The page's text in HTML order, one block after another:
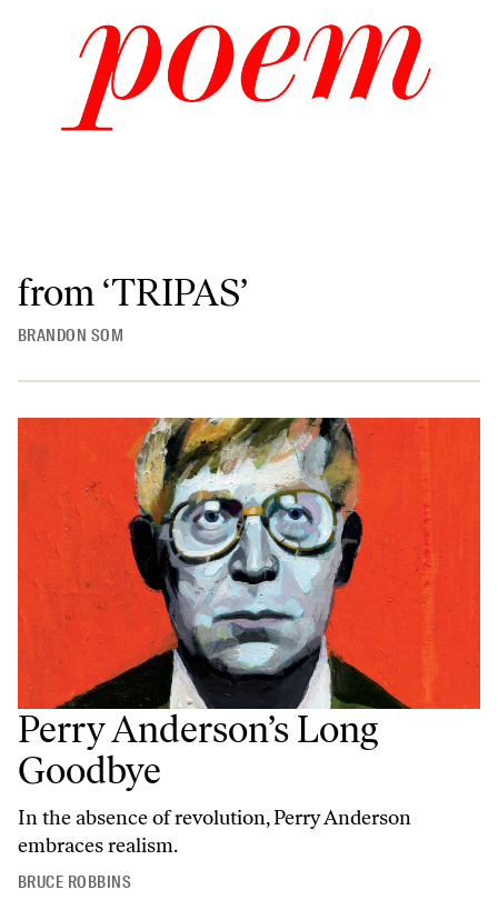
from ‘TRIPAS’
BRANDON SOM
Perry Anderson’s Long
Goodbye
In the absence of revolution, Perry Anderson
embraces realism.
BRUCE ROBBINS